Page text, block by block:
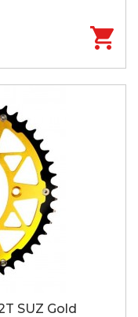
SUZ Gold